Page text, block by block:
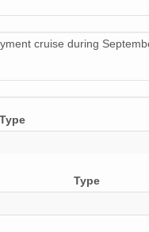
(application file)
(application file)
cruise during
Type
Type